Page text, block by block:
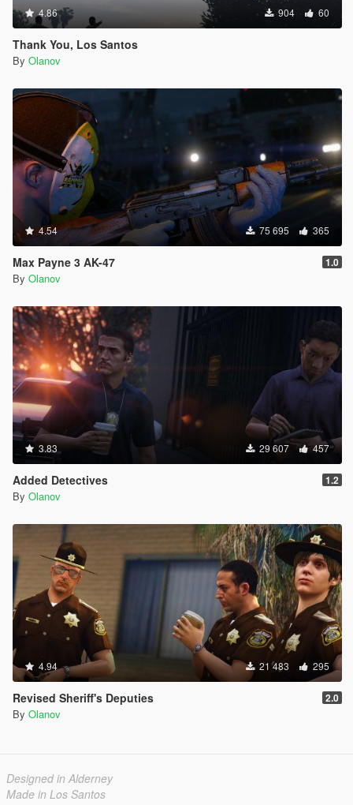
4.86 904 60
Thank You, Los Santos
By Olanov
4.54 75 695 365
Max Payne 3 AK-47 1.0
By Olanov
3.83 29 607 457
Added Detectives 1.2
By Olanov
4.94 21 483 295
Revised Sheriff's Deputies 2.0
By Olanov
Designed in Alderney
Made in Los Santos